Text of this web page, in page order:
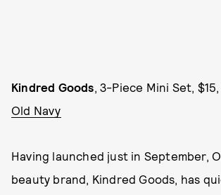
Kindred Goods, 3-Piece Mini Set,
Old Navy
Having launched just in September,
beauty brand, Kindred Goods, has